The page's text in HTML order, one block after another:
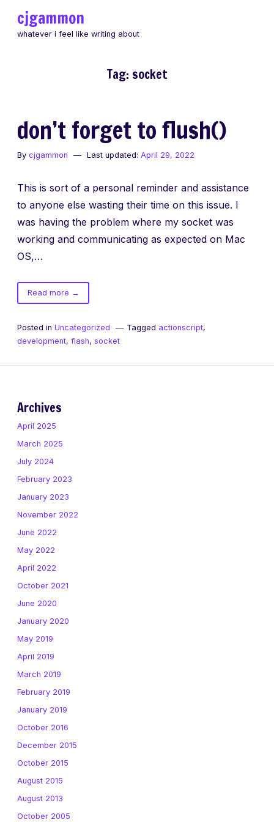
cjgammon
whatever i feel like writing about
Tag: socket
don’t forget to flush()
By cjgammon Last updated: April 29, 2022
This is sort of a personal reminder and assistance
to anyone else wasting their time on this issue. I
was having the problem where my socket was
working and communicating as expected on Mac
OS,…
Read moreof
don’t
to
flush()
→
Posted in Uncategorized Tagged actionscript,
development, flash, socket
Archives
April 2025
March 2025
July 2024
February 2023
January 2023
November 2022
June 2022
May 2022
April 2022
October 2021
June 2020
January 2020
May 2019
April 2019
March 2019
February 2019
January 2019
October 2016
December 2015
October 2015
August 2015
August 2013
October 2005